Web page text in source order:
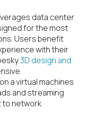
data center
for the most
Users benefit
with their
3D design and
a virtual machines
and streaming
to network